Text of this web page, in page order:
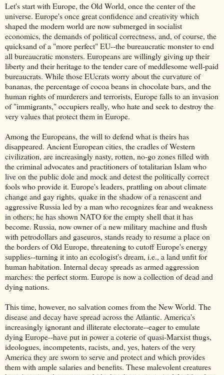
Let's start with Europe, the Old World, once the center of the
universe. Europe's once great confidence and creativity which
shaped the modern world are now submerged in socialist
economics, the demands of political correctness, and, of course, the
quicksand of a "more perfect" EU--the bureaucratic monster to end
all bureaucratic monsters. Europeans are willingly giving up their
liberty and their heritage to the tender care of meddlesome well-paid
bureaucrats. While those EUcrats worry about the curvature of
bananas, the percentage of cocoa beans in chocolate bars, and the
human rights of murderers and terrorists, Europe falls to an invasion
of "immigrants," occupiers really, who hate and seek to destroy the
very values that protect them in Europe.
Among the Europeans, the will to defend what is theirs has
disappeared. Ancient European cities, the cradles of Western
civilization, are increasingly nasty, rotten, no-go zones filled with
the criminal advocates and practitioners of totalitarian Islam who
live on the public dole and mock and detest the politically correct
fools who provide it. Europe's leaders, prattling on about climate
change and gay rights, quake in the shadow of a renascent and
aggressive Russia led by a man who recognizes fear and weakness
in others; he has shown NATO for the empty shell that it has
become. Russia, now owner of a new military machine and flush
with petrodollars and gaseuros, stands ready to resume a place on
the borders of Old Europe, threatening to cutoff Europe's energy
supplies--turning it into an ecologist's dream, i.e., a land unfit for
human habitation. Internal decay spreads as armed aggression
marches: the perfect storm. Europe is now a collection of dead and
dying nations.
This time, however, no salvation comes from the New World. The
disease and decay have spread across the Atlantic. America's
increasingly ignorant and illiterate electorate--eager to emulate
dying Europe--have put in power a coterie of quasi-Marxist thugs,
ideologues, incompetents, racists, and, yes, haters of the very
America they are sworn to serve and protect and which provides
them with ample salaries and benefits. These malevolent creatures